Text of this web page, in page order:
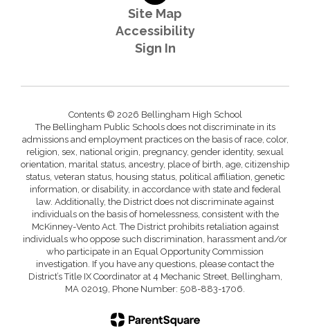
Site Map
Accessibility
Sign In
Contents © 2026 Bellingham High School
The Bellingham Public Schools does not discriminate in its
admissions and employment practices on the basis of race, color,
religion, sex, national origin, pregnancy, gender identity, sexual
orientation, marital status, ancestry, place of birth, age, citizenship
status, veteran status, housing status, political affiliation, genetic
information, or disability, in accordance with state and federal
law. Additionally, the District does not discriminate against
individuals on the basis of homelessness, consistent with the
McKinney-Vento Act. The District prohibits retaliation against
individuals who oppose such discrimination, harassment and/or
who participate in an Equal Opportunity Commission
investigation. If you have any questions, please contact the
District’s Title IX Coordinator at 4 Mechanic Street, Bellingham,
MA 02019, Phone Number: 508-883-1706.